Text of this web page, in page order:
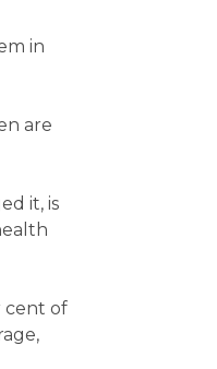
in
are
it, is
cent of